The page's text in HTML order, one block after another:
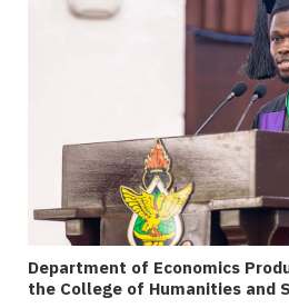
Department of Economics
the College of Humanities and